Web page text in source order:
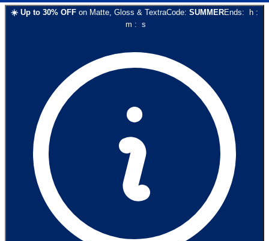
☀️ Up to 30% OFF on Matte, Gloss & TextraCode: SUMMEREnds: h :
m : s